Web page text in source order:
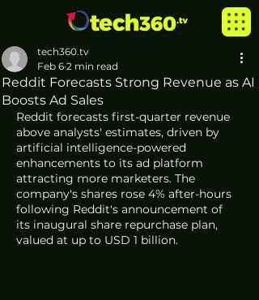
Reddit Forecasts Strong Revenue as AI
Boosts Ad Sales
tech360.tv
Feb 6 2 min read
Reddit forecasts first-quarter revenue
above analysts' estimates, driven by
artificial intelligence-powered
enhancements to its ad platform
attracting more marketers. The
company's shares rose 4% after-hours
following Reddit's announcement of
its inaugural share repurchase plan,
valued at up to USD 1 billion.